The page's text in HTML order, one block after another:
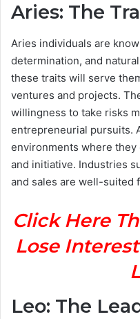
Aries: The
Aries individuals are
determination, and
these traits will serve
ventures and projects.
willingness to take risks
entrepreneurial pursuits.
environments where
and initiative. Industries
and sales are well-suited
Click Here
Lose
Leo: The